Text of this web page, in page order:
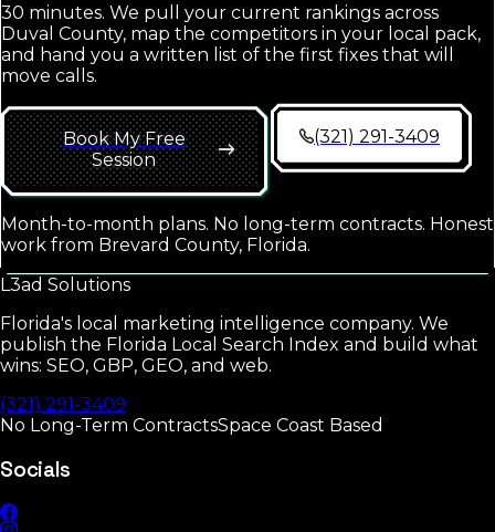
30 minutes. We pull your current rankings across
Duval County, map the competitors in your local pack,
and hand you a written list of the first fixes that will
move calls.
Book My Free
Session
(321) 291-3409
Month-to-month plans. No long-term contracts. Honest
work from Brevard County, Florida.
L3ad Solutions
Florida's local marketing intelligence company. We
publish the Florida Local Search Index and build what
wins: SEO, GBP, GEO, and web.
(321) 291-3409
No Long-Term ContractsSpace Coast Based
Socials